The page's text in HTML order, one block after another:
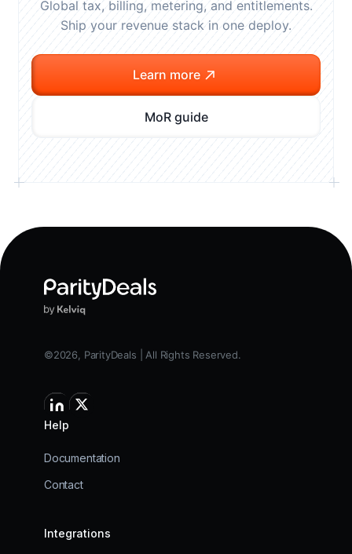
Global tax, billing, metering, and entitlements.
Ship your revenue stack in one deploy.
Learn more
MoR guide
©2026, ParityDeals | All Rights Reserved.
Help
Documentation
Contact
Integrations